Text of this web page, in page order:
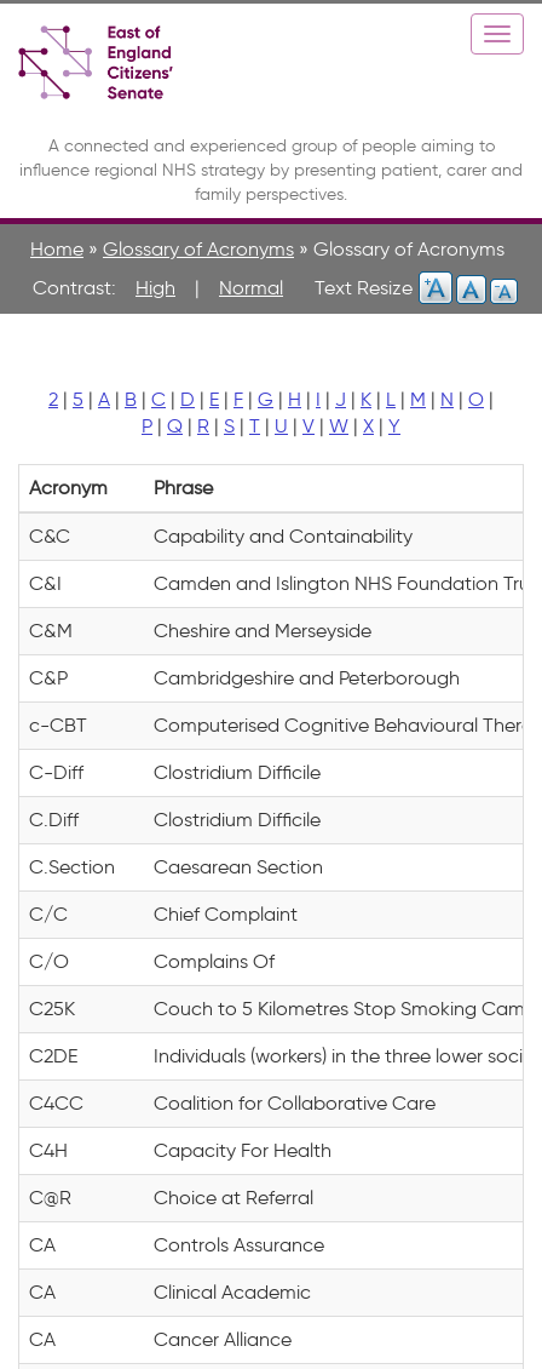
main
content
contrast
A connected and experienced group of people aiming to
influence regional NHS strategy by presenting patient, carer and
family perspectives.
Home » Glossary of Acronyms » Glossary of Acronyms
Contrast:
High | Normal
2 | 5 | A | B | C | D | E | F | G | H | I | J | K | L | M | N | O |
P | Q | R | S | T | U | V | W | X | Y
Acronym Phrase
C&C Capability and Containability
C&I Camden and Islington NHS Foundation
C&M Cheshire and Merseyside
C&P Cambridgeshire and Peterborough
c-CBT Computerised Cognitive Behavioural
C-Diff Clostridium Difficile
C.Diff Clostridium Difficile
C.Section Caesarean Section
C/C Chief Complaint
C/O Complains Of
C25K Couch to 5 Kilometres Stop Smoking
C2DE Individuals (workers) in the three lower
C4CC Coalition for Collaborative Care
C4H Capacity For Health
C@R Choice at Referral
CA Controls Assurance
CA Clinical Academic
CA Cancer Alliance